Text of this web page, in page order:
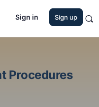
Sign in Sign up
Procedures